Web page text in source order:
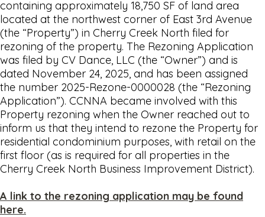
containing approximately 18,750 SF of land area
located at the northwest corner of East 3rd Avenue
(the “Property”) in Cherry Creek North filed for
rezoning of the property. The Rezoning Application
was filed by CV Dance, LLC (the “Owner”) and is
dated November 24, 2025, and has been assigned
the number 2025-Rezone-0000028 (the “Rezoning
Application”). CCNNA became involved with this
Property rezoning when the Owner reached out to
inform us that they intend to rezone the Property for
residential condominium purposes, with retail on the
first floor (as is required for all properties in the
Cherry Creek North Business Improvement District).
A link to the rezoning application may be found
here.